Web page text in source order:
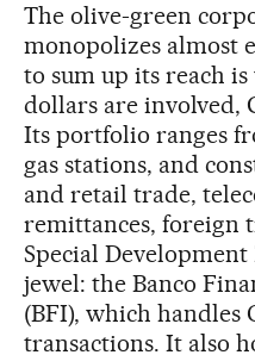
The olive-green
monopolizes almost
to sum up its reach
dollars are involved,
Its portfolio ranges
gas stations, and
and retail trade,
remittances, foreign
Special
jewel: the Banco
(BFI), which handles
transactions. It also